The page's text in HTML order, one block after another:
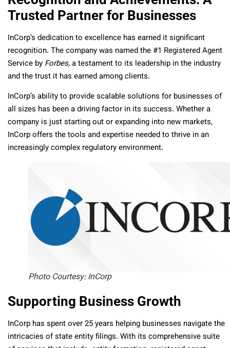
Trusted Partner for Businesses
InCorp’s dedication to excellence has earned it significant
recognition. The company was named the #1 Registered Agent
Service by Forbes, a testament to its leadership in the industry
and the trust it has earned among clients.
InCorp’s ability to provide scalable solutions for businesses of
all sizes has been a driving factor in its success. Whether a
company is just starting out or expanding into new markets,
InCorp offers the tools and expertise needed to thrive in an
increasingly complex regulatory environment.
Photo Courtesy: InCorp
Supporting Business Growth
InCorp has spent over 25 years helping businesses navigate the
intricacies of state entity filings. With its comprehensive suite